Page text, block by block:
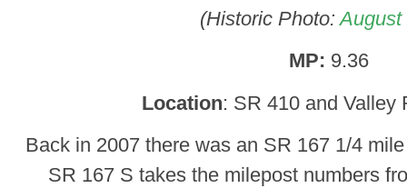
(Historic Photo:August
MP: 9.36
Location: SR 410 and Valley
Back in 2007 there was an SR 167 1/4
SR 167 S takes the milepost numbers